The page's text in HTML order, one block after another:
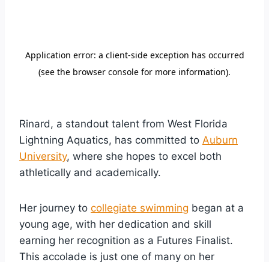
Rinard, a standout talent from West Florida
Lightning Aquatics, has committed to Auburn
University, where she hopes to excel both
athletically and academically.
Her journey to collegiate swimming began at a
young age, with her dedication and skill
earning her recognition as a Futures Finalist.
This accolade is just one of many on her